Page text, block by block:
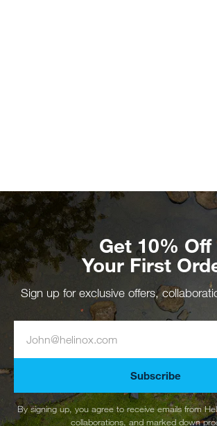
Get 10% Off
Your First
Sign up for exclusive offers,
Subscribe
By signing up, you agree to receive emails from
collaborations, and marked down